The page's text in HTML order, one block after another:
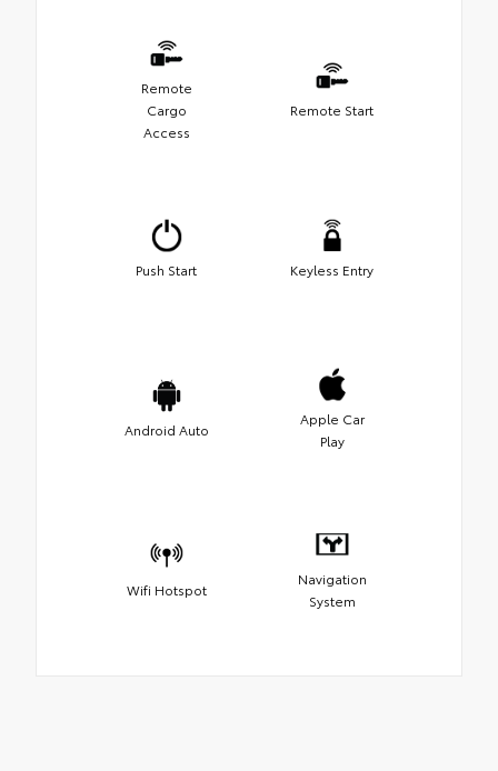
Remote
Cargo
Access
Remote Start
Push Start Keyless Entry
Android Auto
Apple Car
Play
Wifi Hotspot
Navigation
System